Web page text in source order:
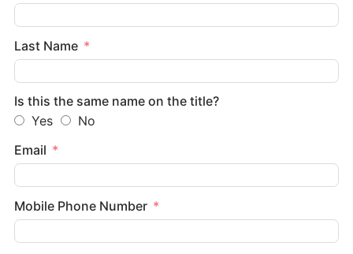
Last Name
Is this the same name on the title?
Yes
No
Email
Mobile Phone Number